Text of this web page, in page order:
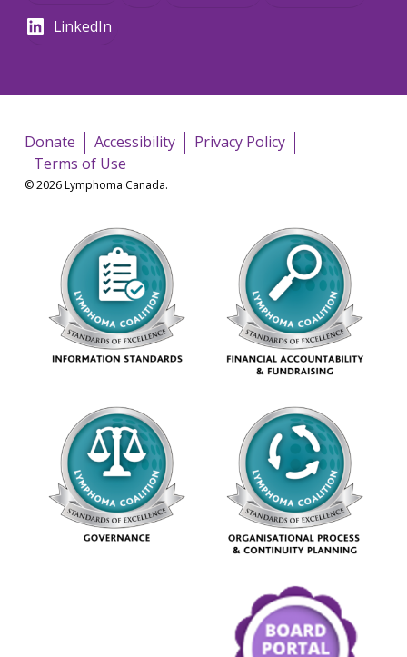
LinkedIn
Donate Accessibility
Privacy Policy
Terms of Use
© 2026 Lymphoma Canada.